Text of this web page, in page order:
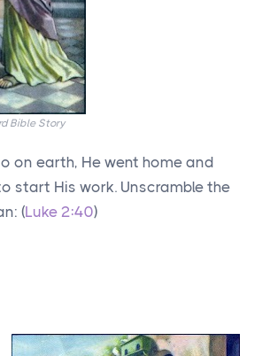
Bible Story
on earth, He went home and
start His work. Unscramble the
(Luke 2:40)